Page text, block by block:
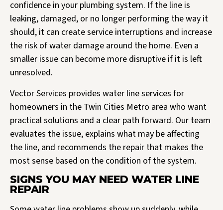
confidence in your plumbing system. If the line is
leaking, damaged, or no longer performing the way it
should, it can create service interruptions and increase
the risk of water damage around the home. Even a
smaller issue can become more disruptive if it is left
unresolved.
Vector Services provides water line services for
homeowners in the Twin Cities Metro area who want
practical solutions and a clear path forward. Our team
evaluates the issue, explains what may be affecting
the line, and recommends the repair that makes the
most sense based on the condition of the system.
SIGNS YOU MAY NEED WATER LINE
REPAIR